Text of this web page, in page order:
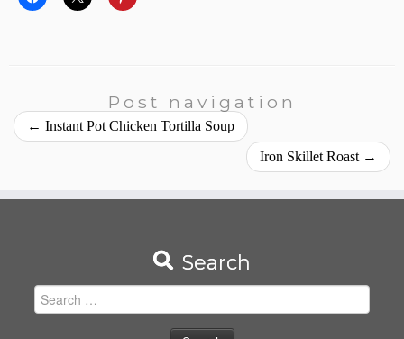
Post navigation
← Instant Pot Chicken Tortilla Soup
Iron Skillet Roast →
Search
Search
for: